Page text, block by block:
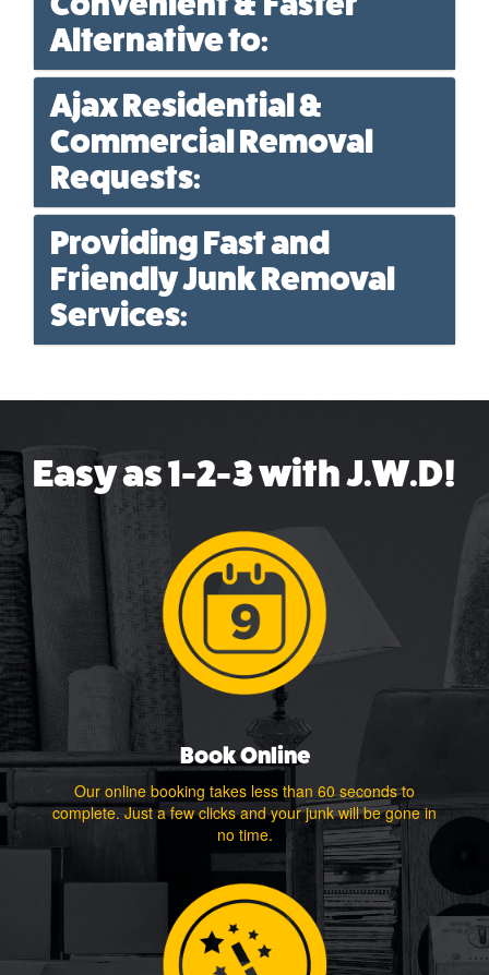
Alternative to:
Ajax Residential &
Commercial Removal
Requests:
Providing Fast and
Friendly Junk Removal
Services:
Easy as 1-2-3 with J.W.D!
Book Online
Our online booking takes less than 60 seconds to
complete. Just a few clicks and your junk will be gone in
no time.